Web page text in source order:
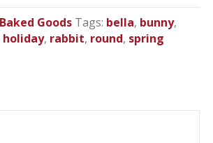
Goods Tags: bella, bunny,
holiday, rabbit, round, spring